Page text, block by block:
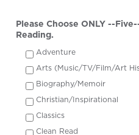
Please Choose ONLY --
Reading.
Adventure
Arts (Music/TV/Film/Art
Biography/Memoir
Christian/Inspirational
Classics
Clean Read